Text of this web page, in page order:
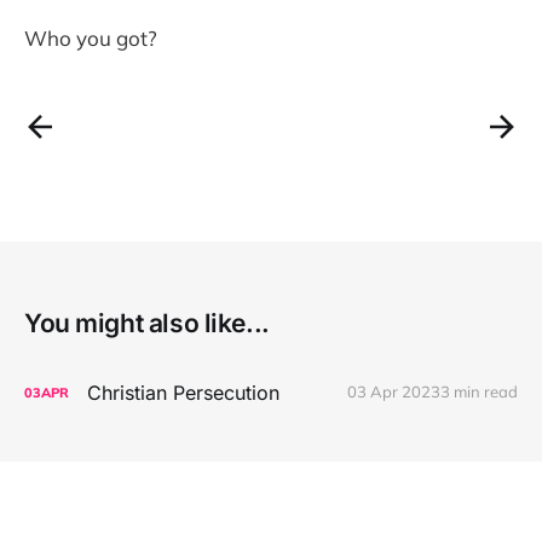
Who you got?
You might also like...
03APR Christian Persecution 03 Apr 20233 min read